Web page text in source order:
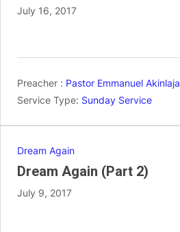
July 16, 2017
Preacher : Pastor Emmanuel Akinlaja
Service Type: Sunday Service
Dream Again
Dream Again (Part 2)
July 9, 2017